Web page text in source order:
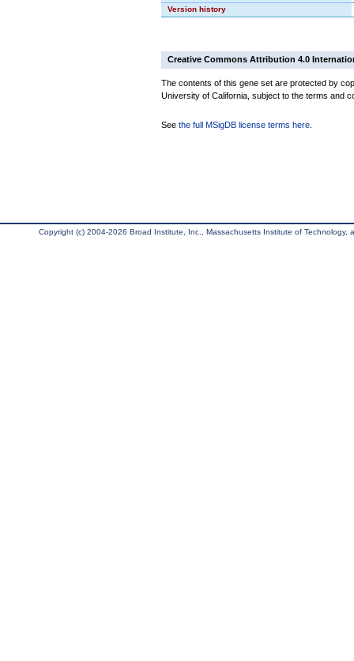
Version history
Creative Commons Attribution 4.0
The contents of this gene set are protected by
University of California, subject to the terms and
See the full MSigDB license terms here
Copyright (c) 2004-2026 Broad Institute, Inc., Massachusetts Institute of Technology,